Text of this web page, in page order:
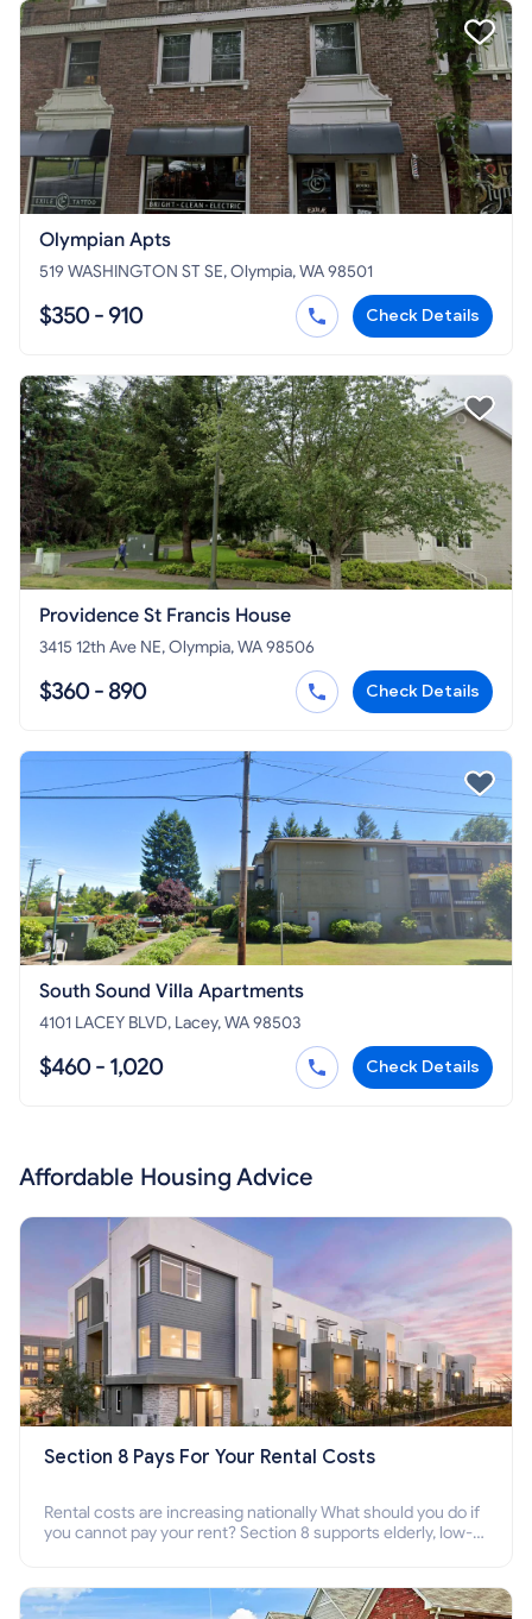
Olympian Apts
519 WASHINGTON ST SE, Olympia, WA 98501
$350 - 910 Check Details
Providence St Francis House
3415 12th Ave NE, Olympia, WA 98506
$360 - 890 Check Details
South Sound Villa Apartments
4101 LACEY BLVD, Lacey, WA 98503
$460 - 1,020 Check Details
Affordable Housing Advice
Section 8 Pays For Your Rental Costs
Rental costs are increasing nationally What should you do if
you cannot pay your rent? Section 8 supports elderly, low-